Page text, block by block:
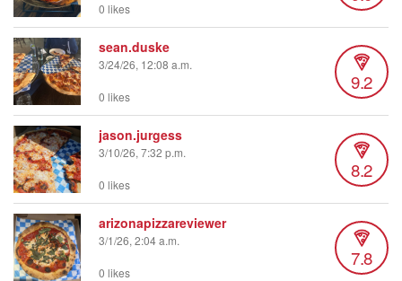
0 likes
sean.duske
3/24/26, 12:08 a.m.
9.2
0 likes
jason.jurgess
3/10/26, 7:32 p.m.
8.2
0 likes
arizonapizzareviewer
3/1/26, 2:04 a.m.
7.8
0 likes